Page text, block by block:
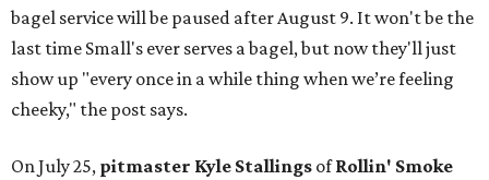
bagel service will be paused after August 9. It won't be the
last time Small's ever serves a bagel, but now they'll just
show up "every once in a while thing when we’re feeling
cheeky," the post says.
On July 25, pitmaster Kyle Stallings ofRollin' Smoke